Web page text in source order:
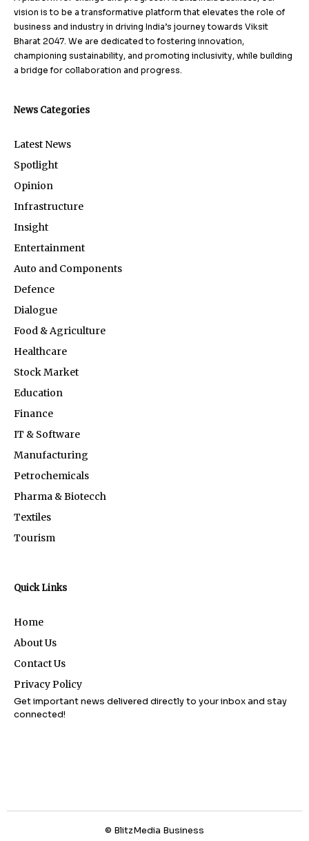
vision is to be a transformative platform that elevates the role of
business and industry in driving India’s journey towards Viksit
Bharat 2047. We are dedicated to fostering innovation,
championing sustainability, and promoting inclusivity, while building
a bridge for collaboration and progress.
News Categories
Latest News
Spotlight
Opinion
Infrastructure
Insight
Entertainment
Auto and Components
Defence
Dialogue
Food & Agriculture
Healthcare
Stock Market
Education
Finance
IT & Software
Manufacturing
Petrochemicals
Pharma & Biotecch
Textiles
Tourism
Quick Links
Home
About Us
Contact Us
Privacy Policy
Get important news delivered directly to your inbox and stay
connected!
© BlitzMedia Business